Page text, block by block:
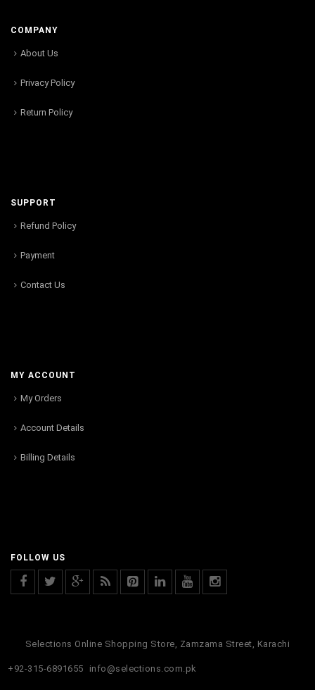
COMPANY
About Us
Privacy Policy
Return Policy
SUPPORT
Refund Policy
Payment
Contact Us
MY ACCOUNT
My Orders
Account Details
Billing Details
FOLLOW US
Selections Online Shopping Store, Zamzama Street, Karachi
+92-315-6891655 info@selections.com.pk